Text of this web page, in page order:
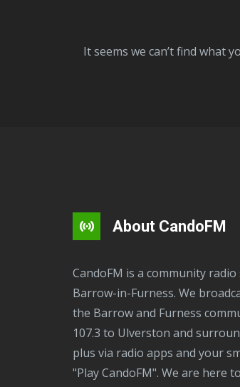
It seems we can’t find what
About CandoFM
CandoFM is a community radio station based in
Barrow-in-Furness. We
the Barrow and Furness
107.3 to Ulverston and
plus via radio apps and your
"Play CandoFM". We are here